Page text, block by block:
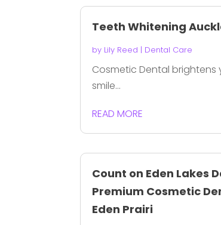
Teeth Whitening
by Lily Reed | Dental Care
Cosmetic Dental brightens
smile...
READ MORE
Count on Eden Lakes
Premium Cosmetic
Eden Prairi